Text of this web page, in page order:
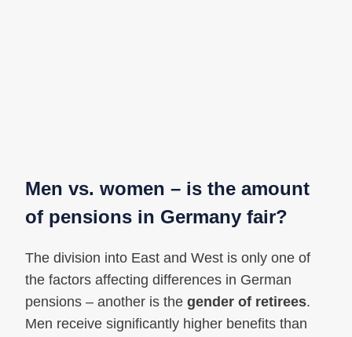
Men vs. women – is the amount
of pensions in Germany fair?
The division into East and West is only one of
the factors affecting differences in German
pensions – another is the gender of retirees.
Men receive significantly higher benefits than